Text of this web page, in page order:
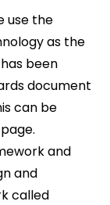
use the
as the
been
document
can be
and
and
called